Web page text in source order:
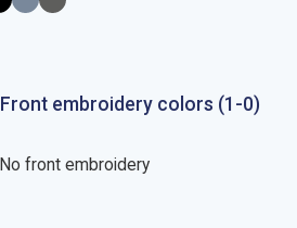
Front embroidery colors (1-0)
No front embroidery